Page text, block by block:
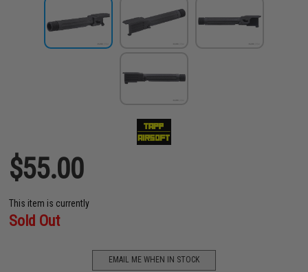
$55.00
This item is currently
Sold Out
EMAIL ME WHEN IN STOCK